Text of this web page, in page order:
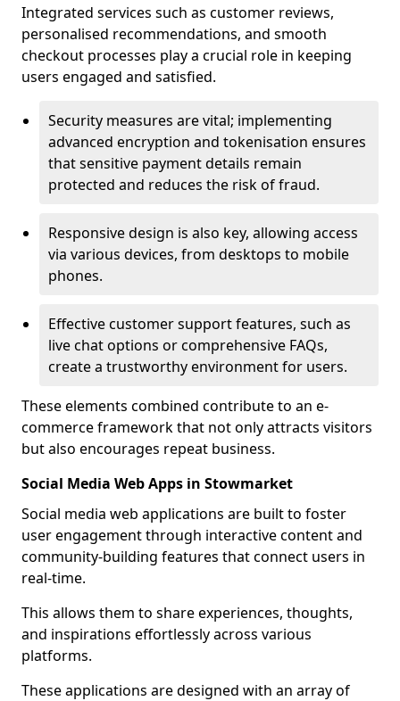
Integrated services such as customer reviews,
personalised recommendations, and smooth
checkout processes play a crucial role in keeping
users engaged and satisfied.
Security measures are vital; implementing
advanced encryption and tokenisation ensures
that sensitive payment details remain
protected and reduces the risk of fraud.
Responsive design is also key, allowing access
via various devices, from desktops to mobile
phones.
Effective customer support features, such as
live chat options or comprehensive FAQs,
create a trustworthy environment for users.
These elements combined contribute to an e-
commerce framework that not only attracts visitors
but also encourages repeat business.
Social Media Web Apps in Stowmarket
Social media web applications are built to foster
user engagement through interactive content and
community-building features that connect users in
real-time.
This allows them to share experiences, thoughts,
and inspirations effortlessly across various
platforms.
These applications are designed with an array of